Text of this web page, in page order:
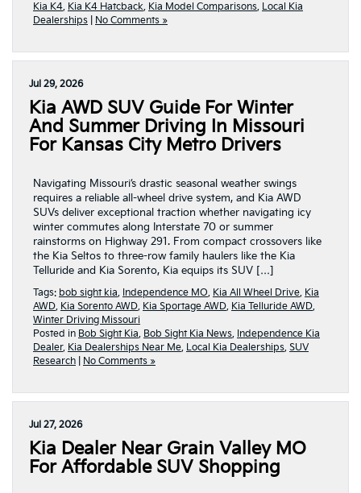
Kia K4, Kia K4 Hatcback, Kia Model Comparisons, Local Kia
Dealerships
No Comments »
Jul 29, 2026
Kia AWD SUV Guide For Winter
And Summer Driving In Missouri
For Kansas City Metro Drivers
Navigating Missouri’s drastic seasonal weather swings
requires a reliable all-wheel drive system, and Kia AWD
SUVs deliver exceptional traction whether navigating icy
winter commutes along Interstate 70 or summer
rainstorms on Highway 291. From compact crossovers like
the Kia Seltos to three-row family haulers like the Kia
Telluride and Kia Sorento, Kia equips its SUV […]
Tags: bob sight kia, Independence MO, Kia All Wheel Drive, Kia
AWD, Kia Sorento AWD, Kia Sportage AWD, Kia Telluride AWD,
Winter Driving Missouri
Posted in Bob Sight Kia, Bob Sight Kia News, Independence Kia
Dealer, Kia Dealerships Near Me, Local Kia Dealerships, SUV
Research
No Comments »
Jul 27, 2026
Kia Dealer Near Grain Valley MO
For Affordable SUV Shopping